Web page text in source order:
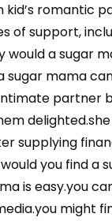
romantic
of support,
a sugar
mama
partner
supplying
you find a
is easy.you
might